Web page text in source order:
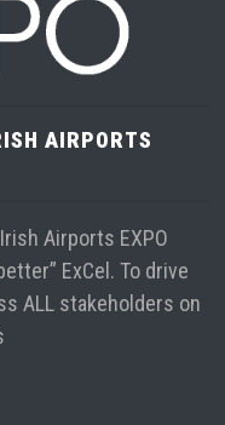
AIRPORTS
Airports EXPO
ExCel. To drive
ALL stakeholders on